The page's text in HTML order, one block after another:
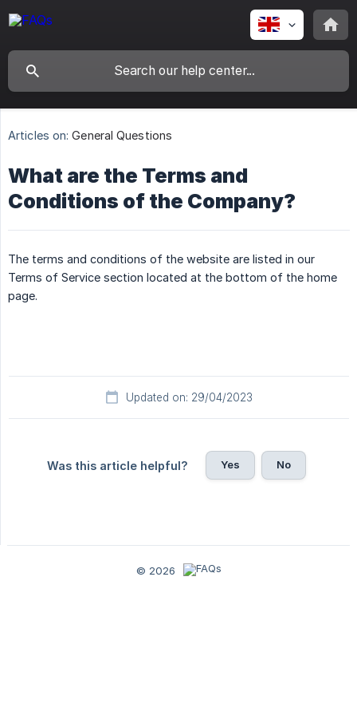
Articles on: General Questions
What are the Terms and
Conditions of the Company?
The terms and conditions of the website are listed in our
Terms of Service section located at the bottom of the home
page.
Updated on: 29/04/2023
Was this article helpful? Yes No
© 2026